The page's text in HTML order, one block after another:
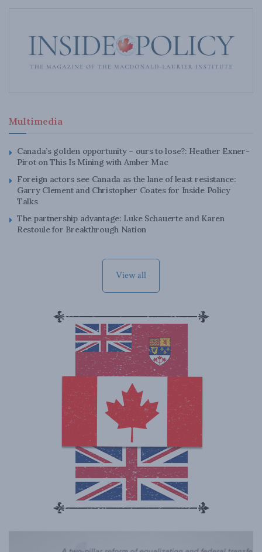
Multimedia
Canada’s golden opportunity – ours to lose?: Heather Exner-
Pirot on This Is Mining with Amber Mac
Foreign actors see Canada as the lane of least resistance:
Garry Clement and Christopher Coates for Inside Policy
Talks
The partnership advantage: Luke Schauerte and Karen
Restoule for Breakthrough Nation
View all